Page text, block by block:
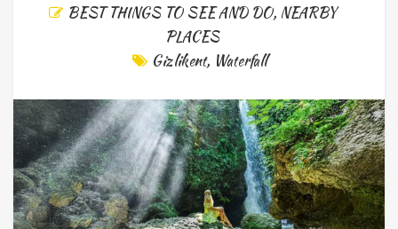
BEST THINGS TO SEE AND DO, NEARBY
PLACES
Gizlikent, Waterfall